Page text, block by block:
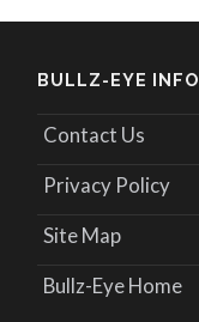
BULLZ-EYE INFO
Contact Us
Privacy Policy
Site Map
Bullz-Eye Home